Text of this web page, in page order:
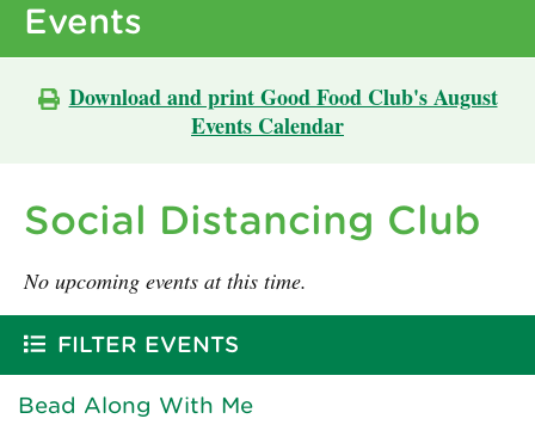
Events
Download and print Good Food Club's August
Events Calendar
Social Distancing Club
No upcoming events at this time.
FILTER EVENTS
Bead Along With Me